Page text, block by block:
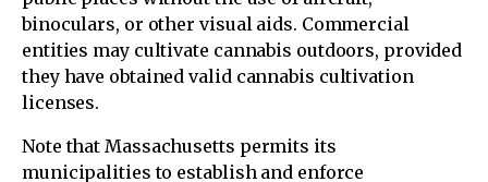
binoculars, or other visual aids. Commercial
entities may cultivate cannabis outdoors, provided
they have obtained valid cannabis cultivation
licenses.
Note that Massachusetts permits its
municipalities to establish and enforce